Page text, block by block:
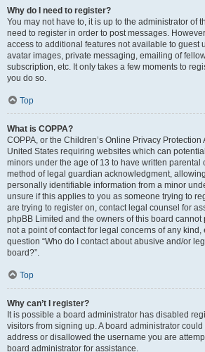
Why do I need to register?
You may not have to, it is up to the administrator of
need to register in order to post messages.
access to additional features not available to guest
avatar images, private messaging, emailing of
subscription, etc. It only takes a few moments to
you do so.
Top
What is COPPA?
COPPA, or the Children’s Online Privacy Protection
United States requiring websites which can
minors under the age of 13 to have written parental
method of legal guardian acknowledgment,
personally identifiable information from a minor
unsure if this applies to you as someone trying to
are trying to register on, contact legal counsel for
phpBB Limited and the owners of this board
not a point of contact for legal concerns of any kind,
question “Who do I contact about abusive and/or
board?”.
Top
Why can’t I register?
It is possible a board administrator has disabled
visitors from signing up. A board administrator
address or disallowed the username you are
board administrator for assistance.